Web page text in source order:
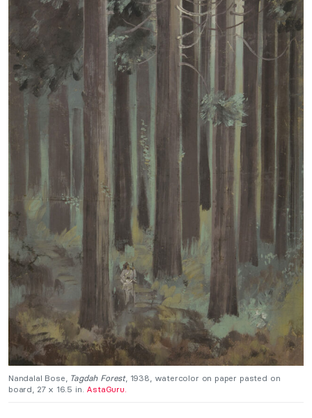
Nandalal Bose, Tagdah Forest, 1938, watercolor on paper pasted on
board, 27 x 16.5 in. AstaGuru.